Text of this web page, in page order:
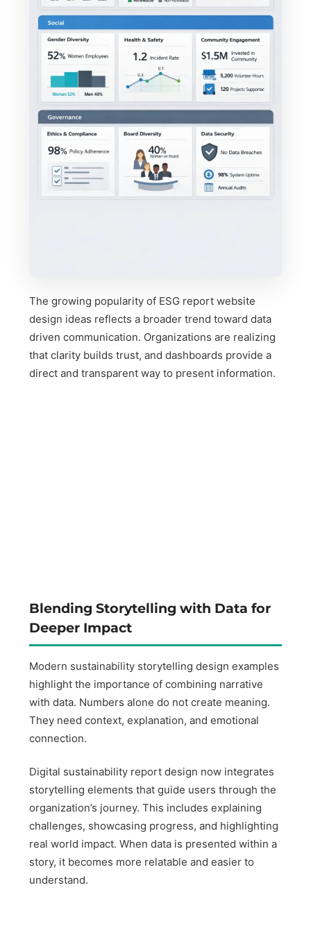
The growing popularity of ESG report website
design ideas reflects a broader trend toward data
driven communication. Organizations are realizing
that clarity builds trust, and dashboards provide a
direct and transparent way to present information.
Blending Storytelling with Data for
Deeper Impact
Modern sustainability storytelling design examples
highlight the importance of combining narrative
with data. Numbers alone do not create meaning.
They need context, explanation, and emotional
connection.
Digital sustainability report design now integrates
storytelling elements that guide users through the
organization’s journey. This includes explaining
challenges, showcasing progress, and highlighting
real world impact. When data is presented within a
story, it becomes more relatable and easier to
understand.